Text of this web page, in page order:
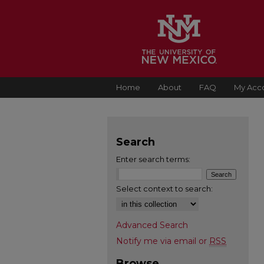
Home About FAQ My
Search
Enter search terms:
Select context to search:
Advanced Search
Notify me via email or RSS